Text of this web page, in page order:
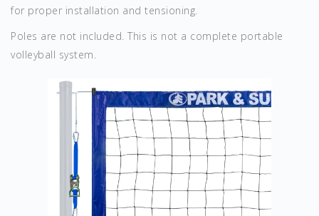
for proper installation and tensioning.
Poles are not included. This is not a complete portable
volleyball system.